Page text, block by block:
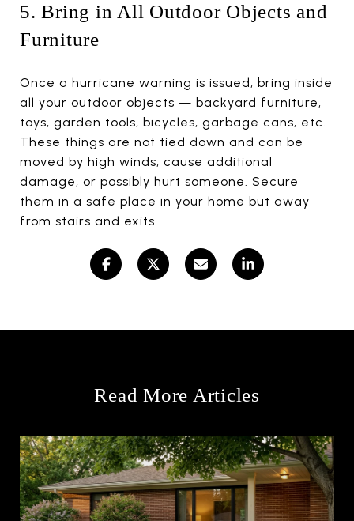
5. Bring in All Outdoor Objects and
Furniture
Once a hurricane warning is issued, bring inside
all your outdoor objects — backyard furniture,
toys, garden tools, bicycles, garbage cans, etc.
These things are not tied down and can be
moved by high winds, cause additional
damage, or possibly hurt someone. Secure
them in a safe place in your home but away
from stairs and exits.
Read More Articles